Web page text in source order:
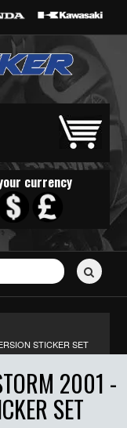
currency
STICKER SET
2001 -
SET